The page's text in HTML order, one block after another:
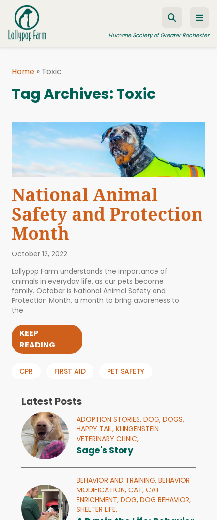
Skip to content
Humane Society of Greater Rochester
FOSTER A PET
RESOURCES
HUMANE LAW ENFORCEMENT
WAYS TO GIVE
JOIN US
Home » Toxic
Tag Archives:Toxic
National Animal
Safety and Protection
Month
October 12, 2022
Lollypop Farm understands the importance of
animals in everyday life, as our pets become
family. October is National Animal Safety and
Protection Month, a month to bring awareness to
the
KEEP
READING
CPR FIRST AID PET SAFETY
Latest Posts
ADOPTION STORIES, DOG, DOGS,
HAPPY TAIL, KLINGENSTEIN
VETERINARY CLINIC,
Sage's Story
BEHAVIOR AND TRAINING, BEHAVIOR
MODIFICATION, CAT, CAT
ENRICHMENT, DOG, DOG BEHAVIOR,
SHELTER LIFE,